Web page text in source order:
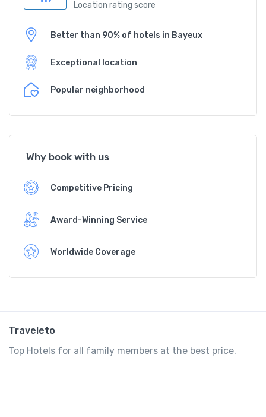
Location rating score
Better than 90% of hotels in Bayeux
Exceptional location
Popular neighborhood
Why book with us
Competitive Pricing
Award-Winning Service
Worldwide Coverage
Traveleto
Top Hotels for all family members at the best price.